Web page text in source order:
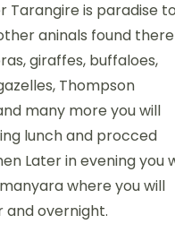
Tarangire is paradise
aninals found there
giraffes, buffaloes,
Thompson
many more you will
lunch and procced
Later in evening you
where you will
and overnight.